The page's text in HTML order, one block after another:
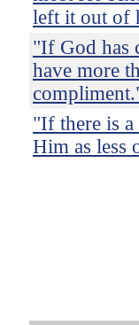
left it out of
"If God has
have more
"If there is a
Him as less